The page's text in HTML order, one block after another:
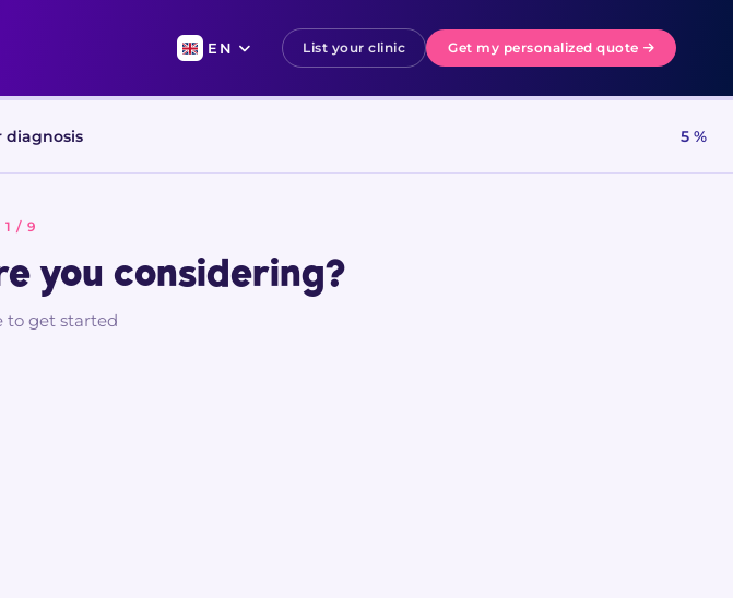
EN List your clinic Get my personalized quote
diagnosis 5 %
1 / 9
you considering?
to get started